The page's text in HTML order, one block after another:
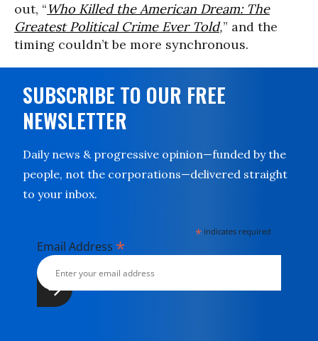
out, “Who Killed the American Dream: The
Greatest Political Crime Ever Told,” and the
timing couldn’t be more synchronous.
SUBSCRIBE TO OUR FREE
NEWSLETTER
Daily news & progressive opinion—funded by the
people, not the corporations—delivered straight
to your inbox.
* indicates required
Email Address *